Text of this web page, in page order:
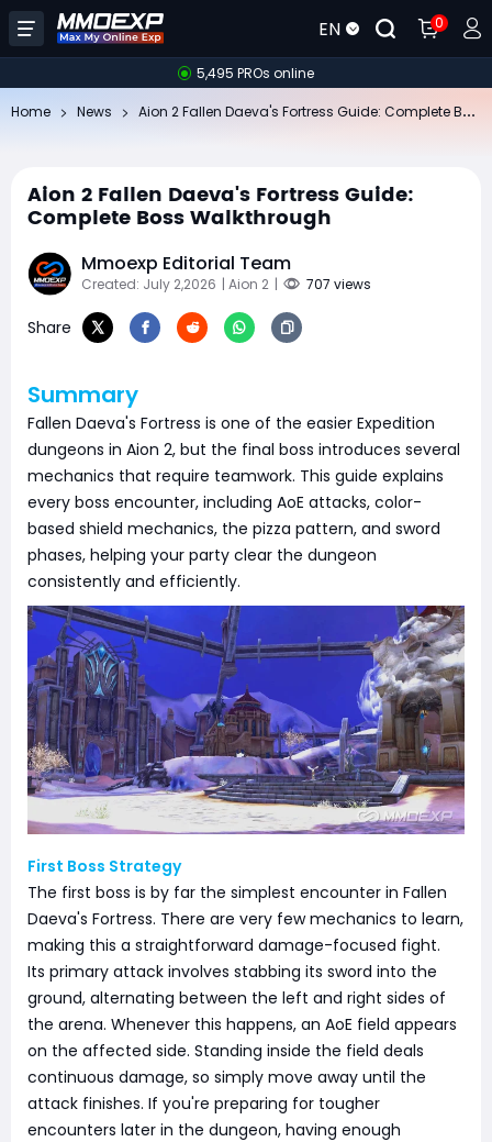
EN 0
5,495 PROs online
Home News
Aion 2 Fallen Daeva's Fortress Guide:
Complete Boss Walkthrough
Mmoexp Editorial Team
Created: July 2,2026 | Aion 2 | 707 views
Share
Summary
Fallen Daeva's Fortress is one of the easier Expedition
dungeons in Aion 2, but the final boss introduces several
mechanics that require teamwork. This guide explains
every boss encounter, including AoE attacks, color-
based shield mechanics, the pizza pattern, and sword
phases, helping your party clear the dungeon
consistently and efficiently.
First Boss Strategy
The first boss is by far the simplest encounter in Fallen
Daeva's Fortress. There are very few mechanics to learn,
making this a straightforward damage-focused fight.
Its primary attack involves stabbing its sword into the
ground, alternating between the left and right sides of
the arena. Whenever this happens, an AoE field appears
on the affected side. Standing inside the field deals
continuous damage, so simply move away until the
attack finishes. If you're preparing for tougher
encounters later in the dungeon, having enough